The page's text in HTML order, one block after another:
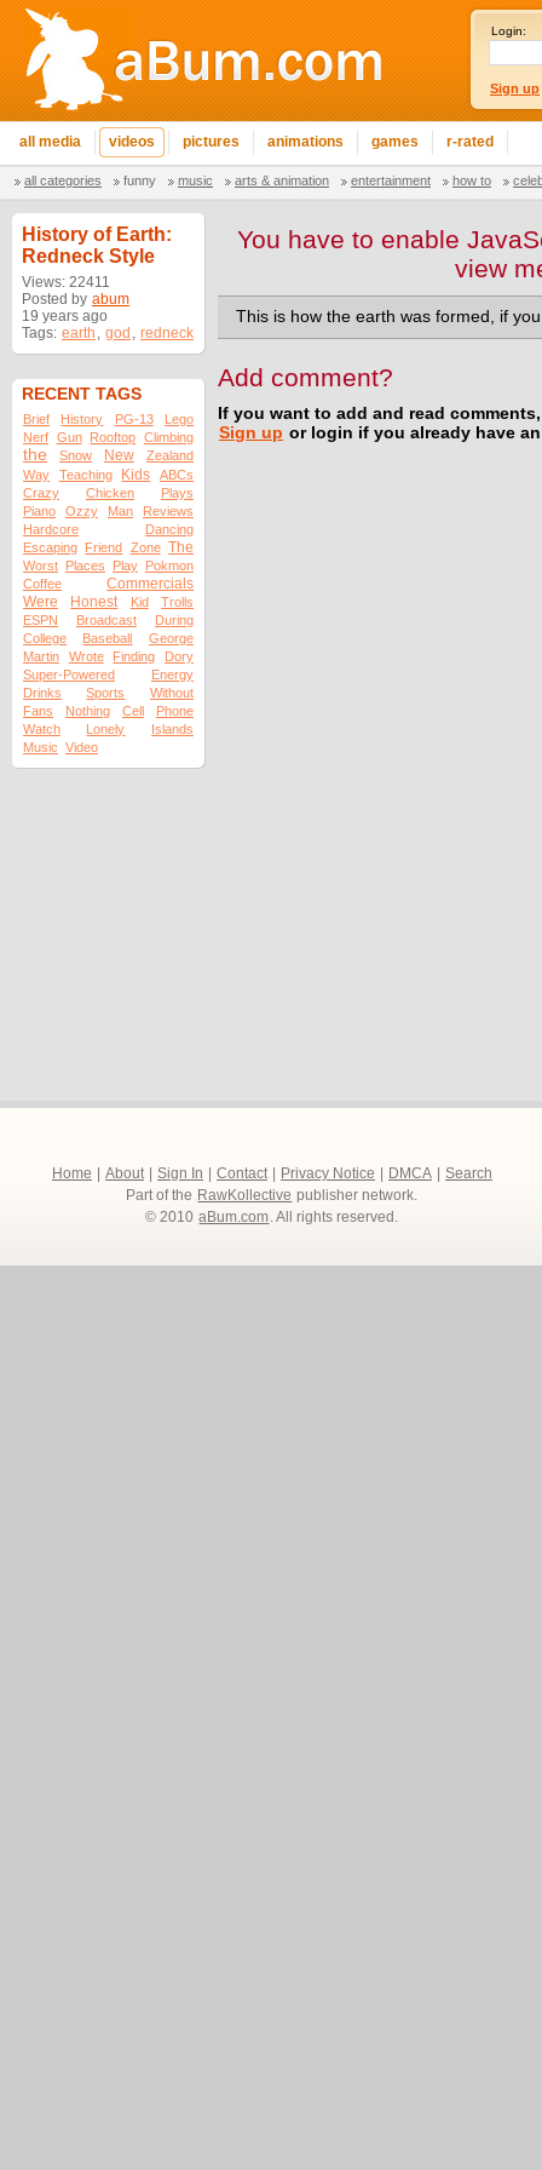
Login:
Sign up
all media videos pictures animations games r-rated
all categories funny music arts & animation entertainment how to
History of Earth:
Redneck Style
Views: 22411
Posted by abum
19 years ago
Tags: earth , god , redneck
RECENT TAGS
Brief History PG-13
Lego
Nerf Gun Rooftop Climbing
the Snow New
Zealand
Way
Teaching Kids
ABCs
Crazy
Chicken
Plays
Piano
Ozzy Man
Reviews
Hardcore
Dancing
Escaping Friend Zone The
Worst Places Play Pokmon
Coffee
Commercials
Were
Honest Kid
Trolls
ESPN
Broadcast
During
College
Baseball
George
Martin
Wrote Finding
Dory
Super-Powered
Energy
Drinks
Sports
Without
Fans
Nothing Cell
Phone
Watch
Lonely
Islands
Music Video
You have to enable
view
This is how the earth was formed, if
Add comment?
If you want to add and read
Sign up or login if you already have
Home About Sign In Contact Privacy Notice DMCA
Search
Part of the RawKollective publisher network.
© 2010 aBum.com. All rights reserved.